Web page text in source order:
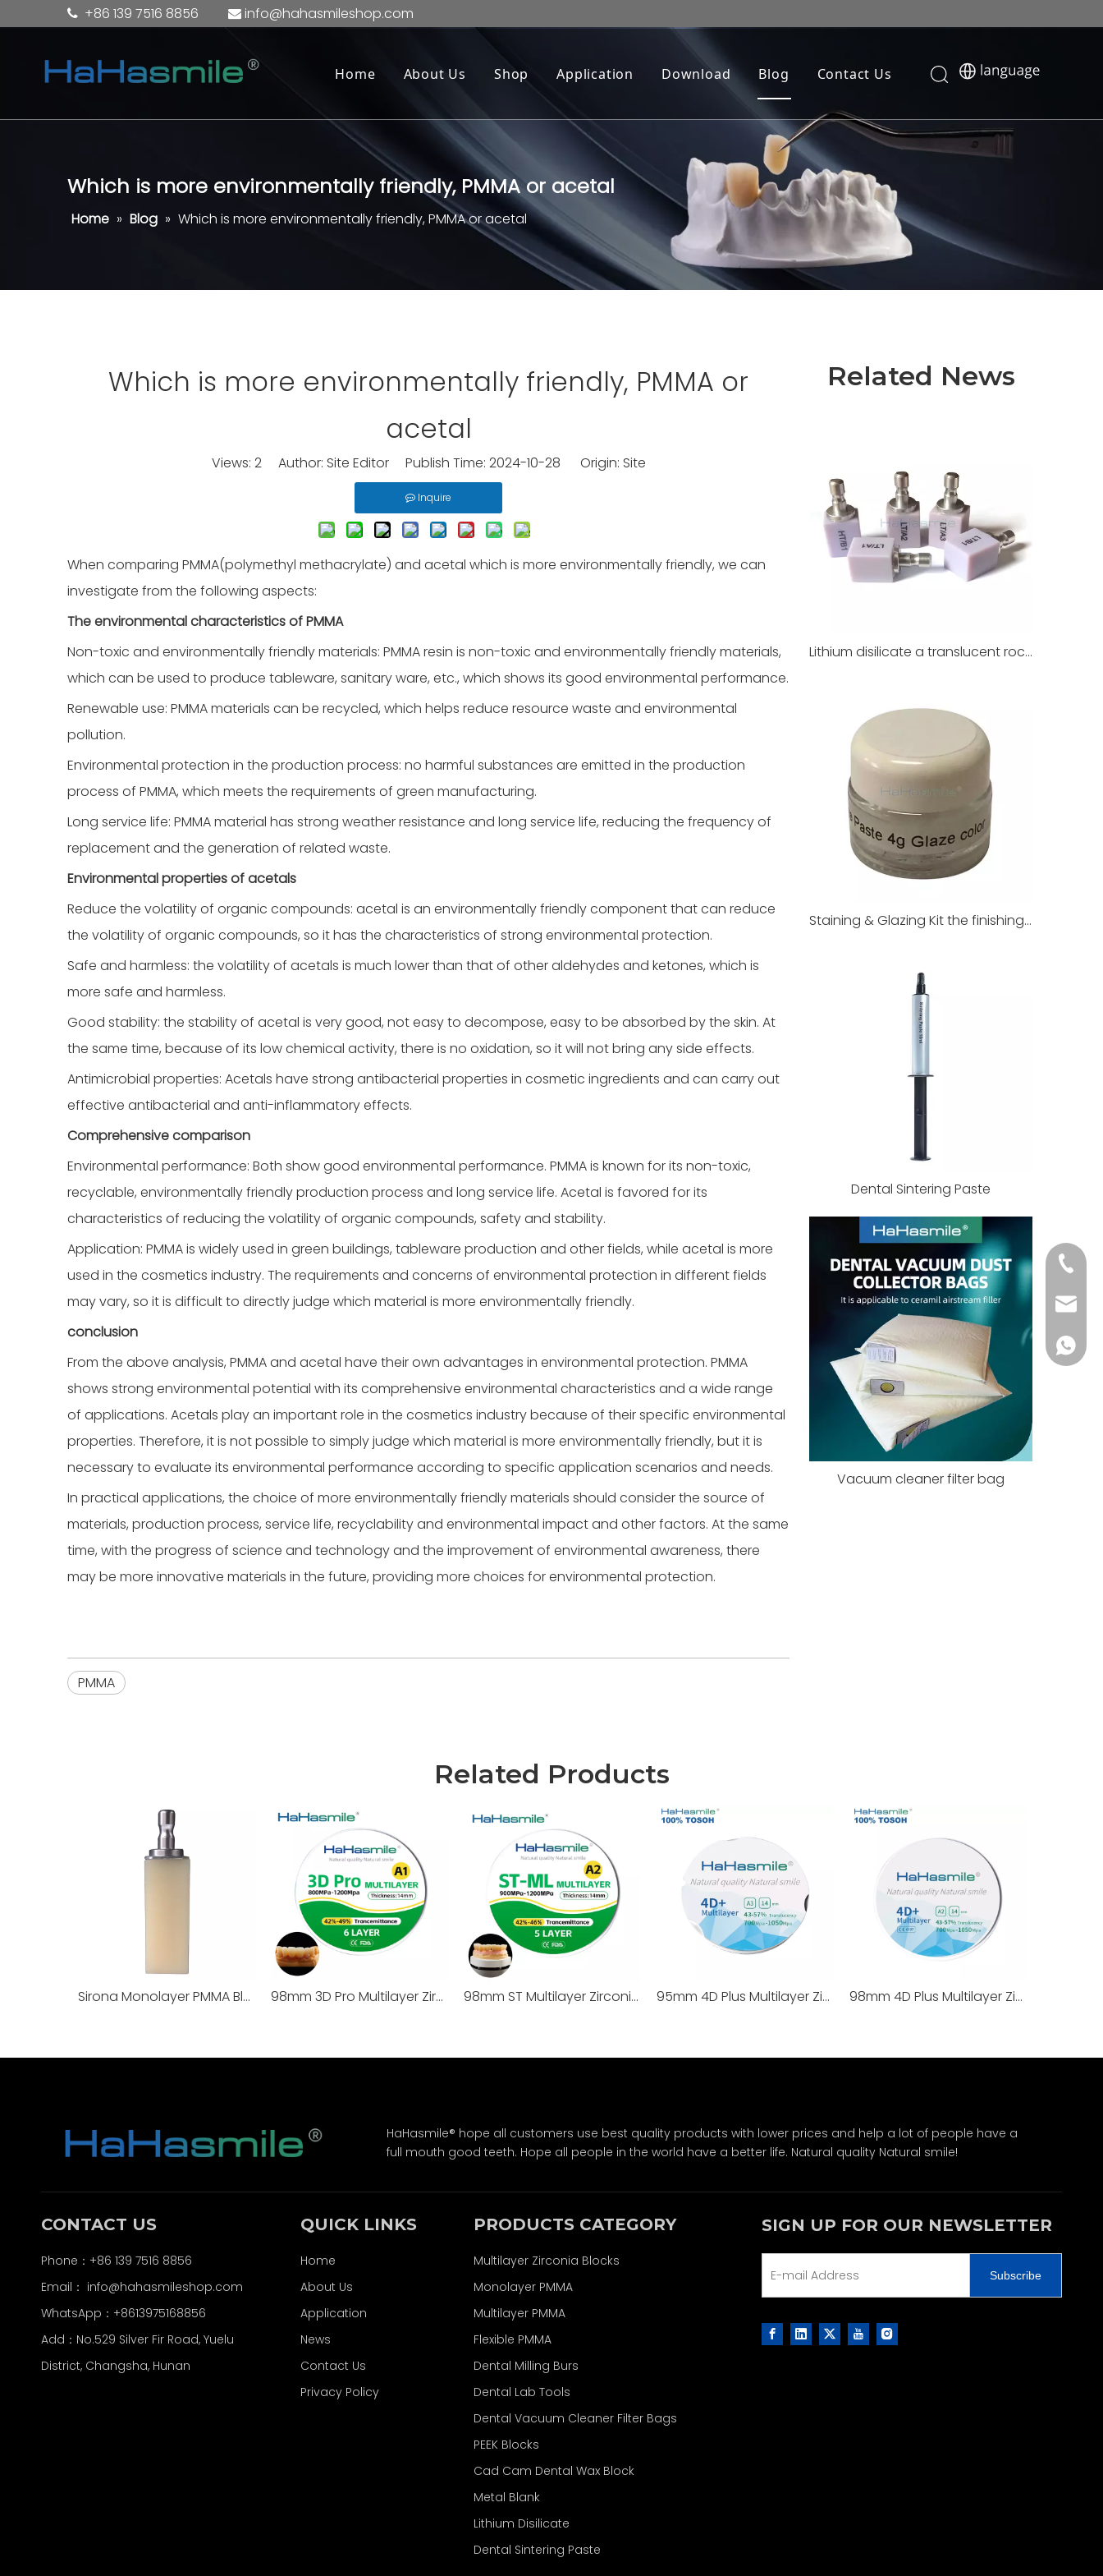
 +86 139 7516 8856  info@hahasmileshop.com
Home About Us Shop Application Download Blog Contact Us
Which is more environmentally friendly, PMMA or acetal
Home » Blog » Which is more environmentally friendly, PMMA or acetal
Which is more environmentally friendly, PMMA or
acetal
Views: 2Author: Site Editor Publish Time: 2024-10-28 Origin: Site
Inquire
When comparing PMMA(polymethyl methacrylate) and acetal which is more environmentally friendly, we can
investigate from the following aspects:
The environmental characteristics of PMMA
Non-toxic and environmentally friendly materials: PMMA resin is non-toxic and environmentally friendly materials,
which can be used to produce tableware, sanitary ware, etc., which shows its good environmental performance.
Renewable use: PMMA materials can be recycled, which helps reduce resource waste and environmental
pollution.
Environmental protection in the production process: no harmful substances are emitted in the production
process of PMMA, which meets the requirements of green manufacturing.
Long service life: PMMA material has strong weather resistance and long service life, reducing the frequency of
replacement and the generation of related waste.
Environmental properties of acetals
Reduce the volatility of organic compounds: acetal is an environmentally friendly component that can reduce
the volatility of organic compounds, so it has the characteristics of strong environmental protection.
Safe and harmless: the volatility of acetals is much lower than that of other aldehydes and ketones, which is
more safe and harmless.
Good stability: the stability of acetal is very good, not easy to decompose, easy to be absorbed by the skin. At
the same time, because of its low chemical activity, there is no oxidation, so it will not bring any side effects.
Antimicrobial properties: Acetals have strong antibacterial properties in cosmetic ingredients and can carry out
effective antibacterial and anti-inflammatory effects.
Comprehensive comparison
Environmental performance: Both show good environmental performance. PMMA is known for its non-toxic,
recyclable, environmentally friendly production process and long service life. Acetal is favored for its
characteristics of reducing the volatility of organic compounds, safety and stability.
Application: PMMA is widely used in green buildings, tableware production and other fields, while acetal is more
used in the cosmetics industry. The requirements and concerns of environmental protection in different fields
may vary, so it is difficult to directly judge which material is more environmentally friendly.
conclusion
From the above analysis, PMMA and acetal have their own advantages in environmental protection. PMMA
shows strong environmental potential with its comprehensive environmental characteristics and a wide range
of applications. Acetals play an important role in the cosmetics industry because of their specific environmental
properties. Therefore, it is not possible to simply judge which material is more environmentally friendly, but it is
necessary to evaluate its environmental performance according to specific application scenarios and needs.
In practical applications, the choice of more environmentally friendly materials should consider the source of
materials, production process, service life, recyclability and environmental impact and other factors. At the same
time, with the progress of science and technology and the improvement of environmental awareness, there
may be more innovative materials in the future, providing more choices for environmental protection.
PMMA
Related News
Lithium disilicate a translucent rock for dental restoration
Staining & Glazing Kit the finishing touch of dental restorations
Dental Sintering Paste
Vacuum cleaner filter bag
Related Products
Sirona Monolayer PMMA Blocks 98mm 3D Pro Multilayer Zirconia Block 98mm ST Multilayer Zirconia Block 95mm 4D Plus Multilayer Zirconia Blocks 100% TOSOH 98mm 4D Plus Multilayer Zirconia Blocks 100% TOSOH
HaHasmile® hope all customers use best quality products with lower prices and help a lot of people have a
full mouth good teeth. Hope all people in the world have a better life. Natural quality Natural smile!
CONTACT US
Phone：+86 139 7516 8856
Email： info@hahasmileshop.com
WhatsApp：+8613975168856
Add：No.529 Silver Fir Road, Yuelu
District, Changsha, Hunan
+86
+86
QUICK LINKS
Home
About Us
Application
News
Contact Us
Privacy Policy
PRODUCTS CATEGORY
Multilayer Zirconia Blocks
Monolayer PMMA
Multilayer PMMA
Flexible PMMA
Dental Milling Burs
Dental Lab Tools
Dental Vacuum Cleaner Filter Bags
PEEK Blocks
Cad Cam Dental Wax Block
Metal Blank
Lithium Disilicate
Dental Sintering Paste
SIGN UP FOR OUR NEWSLETTER
Subscribe